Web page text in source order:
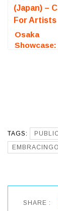
Osaka
Showcase:
TAGS:
SHARE :